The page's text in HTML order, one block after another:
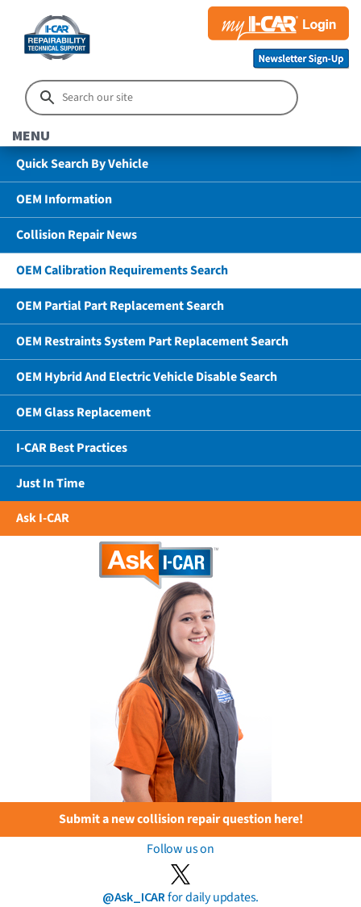
MENU
Quick Search By Vehicle
OEM Information
Collision Repair News
OEM Calibration Requirements Search
OEM Partial Part Replacement Search
OEM Restraints System Part Replacement Search
OEM Hybrid And Electric Vehicle Disable Search
OEM Glass Replacement
I-CAR Best Practices
Just In Time
Ask I-CAR
Submit a new collision repair question here!
Follow us on
@Ask_ICARfor daily updates.